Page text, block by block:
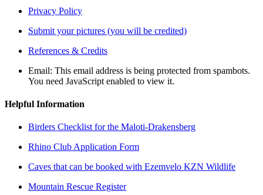
Privacy Policy
Submit your pictures (you will be credited)
References & Credits
Email: This email address is being protected from spambots.
You need JavaScript enabled to view it.
Helpful Information
Birders Checklist for the Maloti-Drakensberg
Rhino Club Application Form
Caves that can be booked with Ezemvelo KZN Wildlife
Mountain Rescue Register